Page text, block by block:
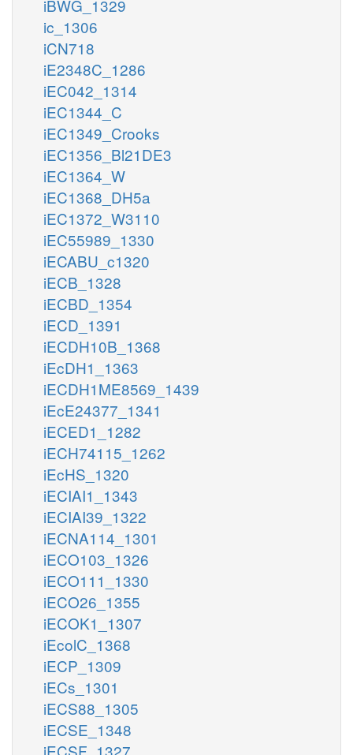
iBWG_1329
ic_1306
iCN718
iE2348C_1286
iEC042_1314
iEC1344_C
iEC1349_Crooks
iEC1356_Bl21DE3
iEC1364_W
iEC1368_DH5a
iEC1372_W3110
iEC55989_1330
iECABU_c1320
iECB_1328
iECBD_1354
iECD_1391
iECDH10B_1368
iEcDH1_1363
iECDH1ME8569_1439
iEcE24377_1341
iECED1_1282
iECH74115_1262
iEcHS_1320
iECIAI1_1343
iECIAI39_1322
iECNA114_1301
iECO103_1326
iECO111_1330
iECO26_1355
iECOK1_1307
iEcolC_1368
iECP_1309
iECs_1301
iECS88_1305
iECSE_1348
iECSF_1327